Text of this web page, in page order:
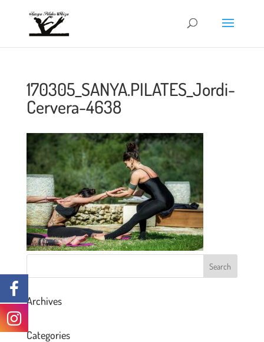
170305_SANYA.PILATES_Jordi-
Cervera-4638
Archives
Categories